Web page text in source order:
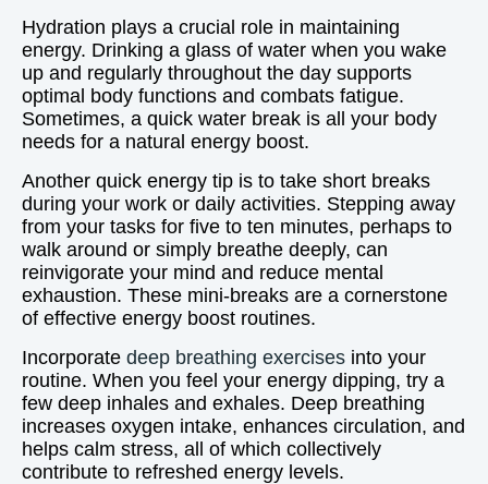
Hydration plays a crucial role in maintaining
energy. Drinking a glass of water when you wake
up and regularly throughout the day supports
optimal body functions and combats fatigue.
Sometimes, a quick water break is all your body
needs for a natural energy boost.
Another quick energy tip is to take short breaks
during your work or daily activities. Stepping away
from your tasks for five to ten minutes, perhaps to
walk around or simply breathe deeply, can
reinvigorate your mind and reduce mental
exhaustion. These mini-breaks are a cornerstone
of effective energy boost routines.
Incorporate deep breathing exercises into your
routine. When you feel your energy dipping, try a
few deep inhales and exhales. Deep breathing
increases oxygen intake, enhances circulation, and
helps calm stress, all of which collectively
contribute to refreshed energy levels.